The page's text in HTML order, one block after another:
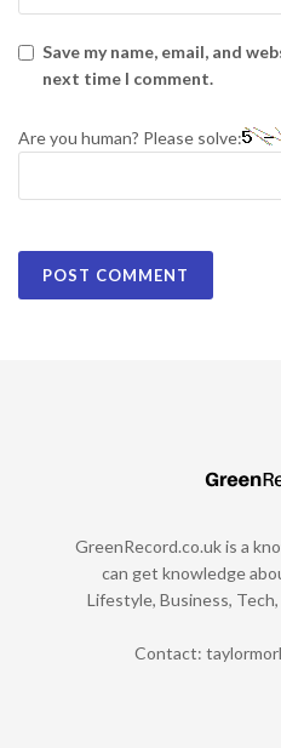
Save my name, email, and
next time I comment.
Are you human? Please solve:
GreenRecord.co.uk is a
can get knowledge
Lifestyle, Business,
Contact: